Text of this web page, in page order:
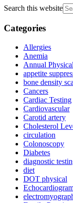
Search this website
Categories
Allergies
Anemia
Annual
appetite
bone density
Cancers
Cardiac Testing
Cardiovascular
Carotid artery
Cholesterol
circulation
Colonoscopy
Diabetes
diagnostic
diet
DOT physical